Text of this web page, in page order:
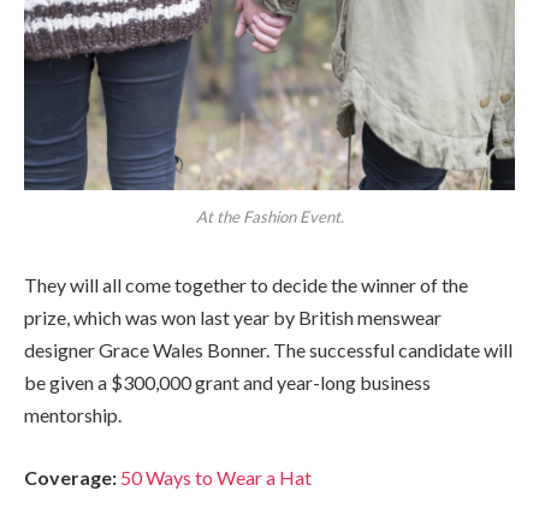
At the Fashion Event.
They will all come together to decide the winner of the
prize, which was won last year by British menswear
designer Grace Wales Bonner. The successful candidate will
be given a $300,000 grant and year-long business
mentorship.
Coverage: 50 Ways to Wear a Hat